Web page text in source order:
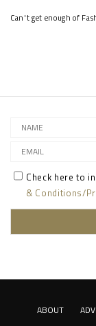
Can't get enough of
Check here to
& Conditions/
ABOUT